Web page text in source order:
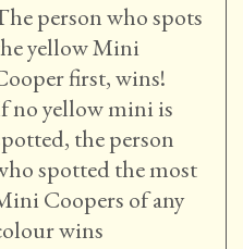
person who spots
yellow Mini
first, wins!
no yellow mini is
the person
spotted the most
Coopers of any
wins